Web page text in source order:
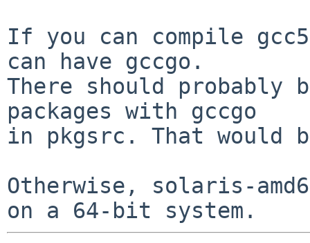
If you can compile
can have gccgo.
There should probably
packages with gccgo
in pkgsrc. That would
Otherwise, solaris-